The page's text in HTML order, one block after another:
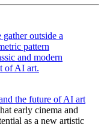
the future of AI art
early cinema and
as a new artistic